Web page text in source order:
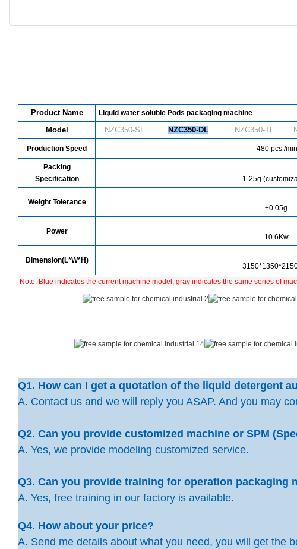
Product Name Liquid water soluble Pods packaging machine
Model NZC350-SL NZC350-DL NZC350-TL
Production Speed 480 pcs /min
Packing
Specification
1-25g
Weight Tolerance
±0.05g
Power
10.6Kw
Dimension(L*W*H)
Note: Blue indicates the current machine model, gray indicates the same series of
Q1. How can I get a quotation of the liquid detergent
A. Contact us and we will reply you ASAP. And you may
Q2. Can you provide customized machine or SPM
A. Yes, we provide modeling customized service.
Q3. Can you provide training for operation packaging
A. Yes, free training in our factory is available.
Q4. How about your price?
A. Send me details about what you need, you will get the